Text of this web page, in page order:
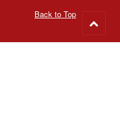
Back to Top
to